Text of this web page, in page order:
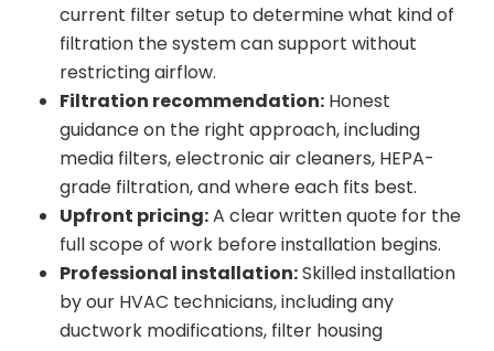
current filter setup to determine what kind of
filtration the system can support without
restricting airflow.
Filtration recommendation: Honest
guidance on the right approach, including
media filters, electronic air cleaners, HEPA-
grade filtration, and where each fits best.
Upfront pricing:A clear written quote for the
full scope of work before installation begins.
Professional installation:Skilled installation
by our HVAC technicians, including any
ductwork modifications, filter housing